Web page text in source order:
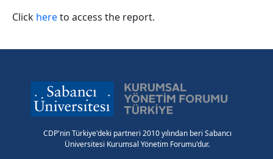
Click hereto access the report.
CDP'nin Türkiye'deki partneri 2010 yılından beri Sabancı
Üniversitesi Kurumsal Yönetim Forumu'dur.